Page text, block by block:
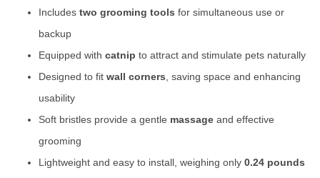
Includes two grooming tools for simultaneous use or
backup
Equipped with catnip to attract and stimulate pets naturally
Designed to fit wall corners , saving space and enhancing
usability
Soft bristles provide a gentle massage and effective
grooming
Lightweight and easy to install, weighing only 0.24 pounds